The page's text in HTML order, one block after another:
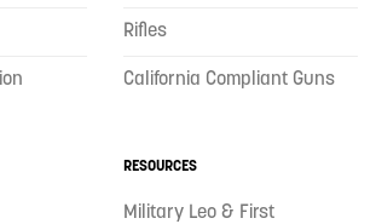
Rifles
California Compliant Guns
RESOURCES
Military Leo & First